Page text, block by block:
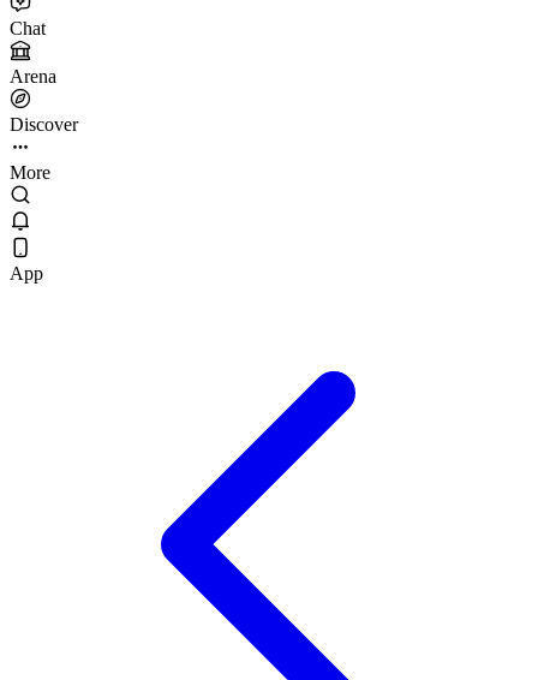
Chat
Arena
Discover
More
App